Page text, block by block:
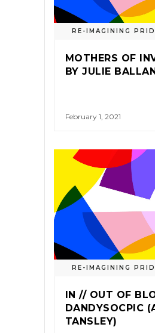
RE-IMAGINING
MOTHERS OF
BY JULIE
February 1, 2021
RE-IMAGINING
IN // OUT OF
DANDYSOCPIC
TANSLEY)